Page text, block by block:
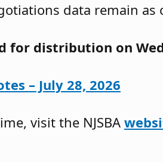
data remain
for distribution on
– July 28, 2026
visit the NJSBA